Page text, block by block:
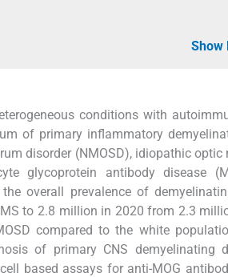
Show
conditions with
of primary inflammatory
disorder (NMOSD), idiopathic optic
glycoprotein antibody disease
overall prevalence of
to 2.8 million in 2020 from 2.3
compared to the white
of primary CNS demyelinating
based assays for anti-MOG